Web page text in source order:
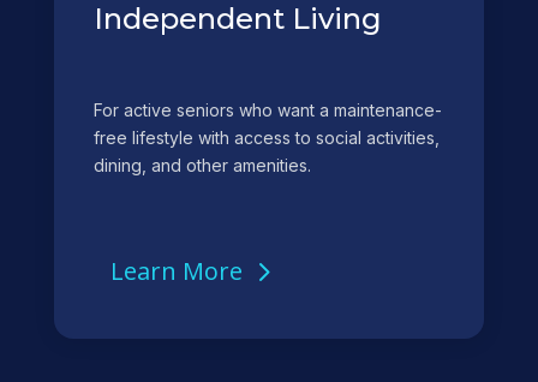
Independent Living
For active seniors who want a maintenance-
free lifestyle with access to social activities,
dining, and other amenities.
Learn More